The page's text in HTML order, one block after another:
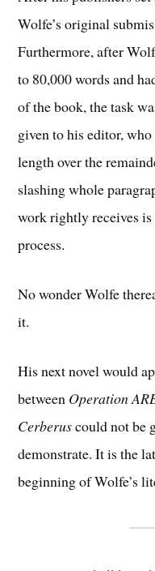
Wolfe’s original
Furthermore, after
to 80,000 words and
of the book, the task
given to his editor,
length over the
slashing whole
work rightly receives
process.
No wonder Wolfe
it.
His next novel would
between Operation
Cerberuscould not be
demonstrate. It is the
beginning of Wolfe’s